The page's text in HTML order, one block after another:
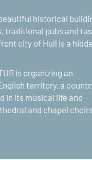
historical
traditional pubs and
city of Hull is a
is organizing an
territory, a
in its musical life and
and chapel